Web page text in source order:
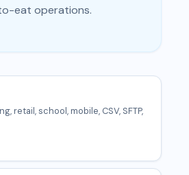
eat operations.
retail, school, mobile, CSV, SFTP,